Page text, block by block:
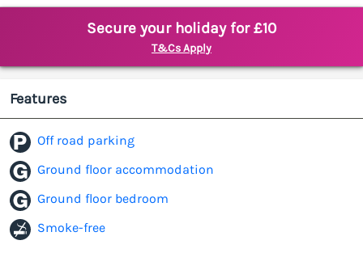
Secure your holiday for £10
T&Cs Apply
Features
Off road parking
Ground floor accommodation
Ground floor bedroom
Smoke-free